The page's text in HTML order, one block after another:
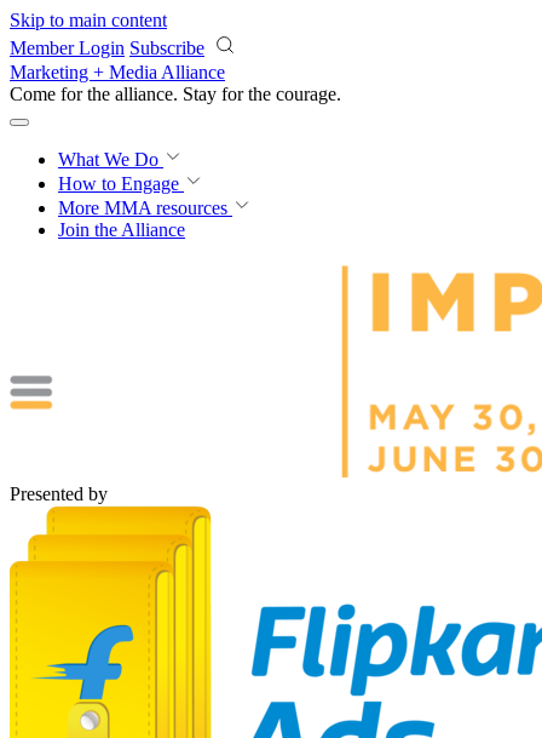
Skip to main content
Member Login Subscribe
Marketing + Media Alliance
Come for the alliance. Stay for the courage.
What We Do
How to Engage
More MMA resources
Join the Alliance
Presented by